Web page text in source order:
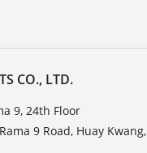
CO., LTD.
9, 24th Floor
9 Road, Huay Kwang,